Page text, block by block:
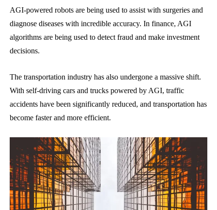
AGI-powered robots are being used to assist with surgeries and
diagnose diseases with incredible accuracy. In finance, AGI
algorithms are being used to detect fraud and make investment
decisions.
The transportation industry has also undergone a massive shift.
With self-driving cars and trucks powered by AGI, traffic
accidents have been significantly reduced, and transportation has
become faster and more efficient.